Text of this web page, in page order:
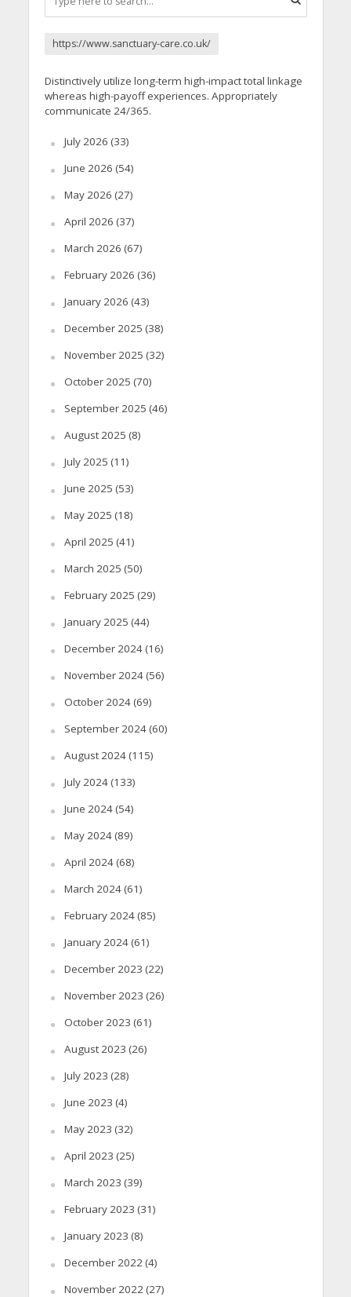
https://www.sanctuary-care.co.uk/
Distinctively utilize long-term high-impact total linkage
whereas high-payoff experiences. Appropriately
communicate 24/365.
July 2026 (33)
June 2026 (54)
May 2026 (27)
April 2026 (37)
March 2026 (67)
February 2026 (36)
January 2026 (43)
December 2025 (38)
November 2025 (32)
October 2025 (70)
September 2025 (46)
August 2025 (8)
July 2025 (11)
June 2025 (53)
May 2025 (18)
April 2025 (41)
March 2025 (50)
February 2025 (29)
January 2025 (44)
December 2024(16)
November 2024(56)
October 2024(69)
September 2024(60)
August 2024(115)
July 2024(133)
June 2024(54)
May 2024(89)
April 2024(68)
March 2024(61)
February 2024(85)
January 2024(61)
December 2023 (22)
November 2023 (26)
October 2023 (61)
August 2023 (26)
July 2023 (28)
June 2023 (4)
May 2023 (32)
April 2023 (25)
March 2023 (39)
February 2023 (31)
January 2023 (8)
December 2022(4)
November 2022(27)